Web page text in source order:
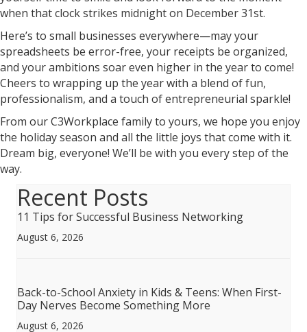
when that clock strikes midnight on December 31st.
Here’s to small businesses everywhere—may your
spreadsheets be error-free, your receipts be organized,
and your ambitions soar even higher in the year to come!
Cheers to wrapping up the year with a blend of fun,
professionalism, and a touch of entrepreneurial sparkle!
From our C3Workplace family to yours, we hope you enjoy
the holiday season and all the little joys that come with it.
Dream big, everyone! We’ll be with you every step of the
way.
Recent Posts
11 Tips for Successful Business Networking
August 6, 2026
Back-to-School Anxiety in Kids & Teens: When First-
Day Nerves Become Something More
August 6, 2026